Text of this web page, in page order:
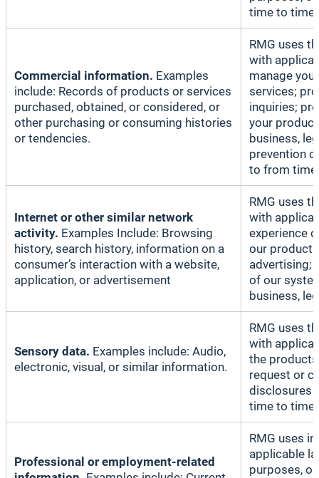
time to time.
Commercial information. Examples
include: Records of products or services
purchased, obtained, or considered, or
other purchasing or consuming histories
or tendencies.
RMG uses
with
manage
services;
inquiries;
your
business,
prevention
to from
Internet or other similar network
activity. Examples Include: Browsing
history, search history, information on a
consumer’s interaction with a website,
application, or advertisement
RMG uses
with
experience
our
advertising;
of our
business,
Sensory data. Examples include: Audio,
electronic, visual, or similar information.
RMG uses
with
the
request or
disclosures
time to
Professional or employment-related
RMG uses
applicable
purposes,